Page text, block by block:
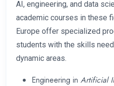
AI, engineering, and data
academic courses in these
Europe offer specialized
students with the skills
dynamic areas.
Engineering in Artificial